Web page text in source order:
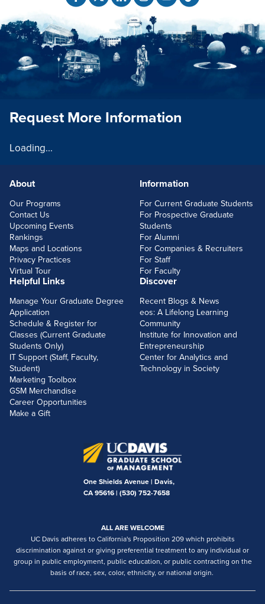
FOOTERLINKS
About
Our Programs
Contact Us
Upcoming Events
Rankings
Maps and Locations
Privacy Practices
Virtual Tour
Information
For Current Graduate Students
For Prospective Graduate
Students
For Alumni
For Companies & Recruiters
For Staff
For Faculty
Helpful Links
Manage Your Graduate Degree
Application
Schedule & Register for
Classes (Current Graduate
Students Only)
IT Support (Staff, Faculty,
Student)
Marketing Toolbox
GSM Merchandise
Career Opportunities
Make a Gift
Discover
Recent Blogs & News
eos: A Lifelong Learning
Community
Institute for Innovation and
Entrepreneurship
Center for Analytics and
Technology in Society
One Shields Avenue | Davis,
CA 95616 | (530) 752-7658
ALL ARE WELCOME
UC Davis adheres to California's Proposition 209 which prohibits
discrimination against or giving preferential treatment to any individual or
group in public employment, public education, or public contracting on the
basis of race, sex, color, ethnicity, or national origin.
Request More Information
Loading...